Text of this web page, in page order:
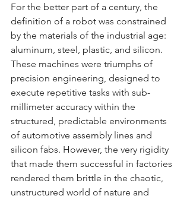
For the better part of a century, the
definition of a robot was constrained
by the materials of the industrial age:
aluminum, steel, plastic, and silicon.
These machines were triumphs of
precision engineering, designed to
execute repetitive tasks with sub-
millimeter accuracy within the
structured, predictable environments
of automotive assembly lines and
silicon fabs. However, the very rigidity
that made them successful in factories
rendered them brittle in the chaotic,
unstructured world of nature and